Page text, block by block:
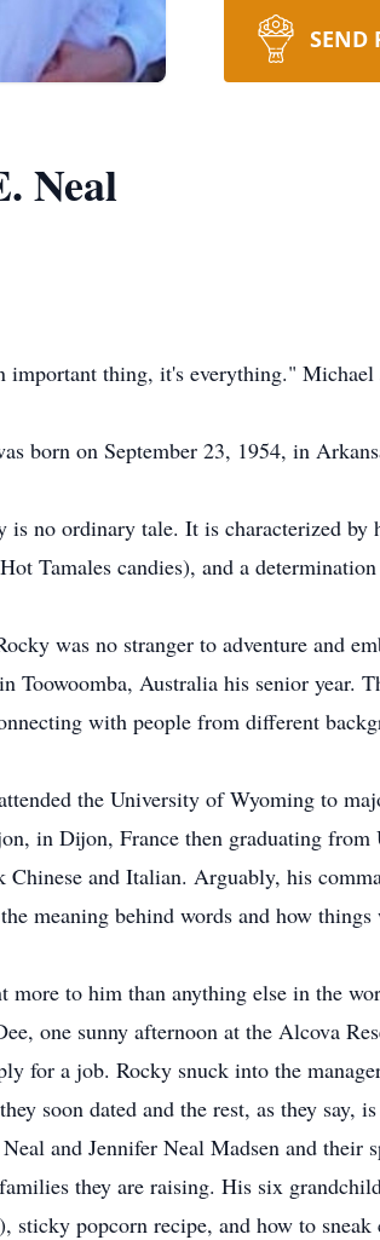
SEND
Neal
important thing, it's everything." Michael
born on September 23, 1954, in
is no ordinary tale. It is characterized
Tamales candies), and a
was no stranger to adventure and
Toowoomba, Australia his senior year.
with people from different
the University of Wyoming to
in Dijon, France then graduating
Chinese and Italian. Arguably, his
meaning behind words and how
more to him than anything else in the
one sunny afternoon at the Alcova
for a job. Rocky snuck into the
soon dated and the rest, as they
and Jennifer Neal Madsen and their
they are raising. His six
sticky popcorn recipe, and how to